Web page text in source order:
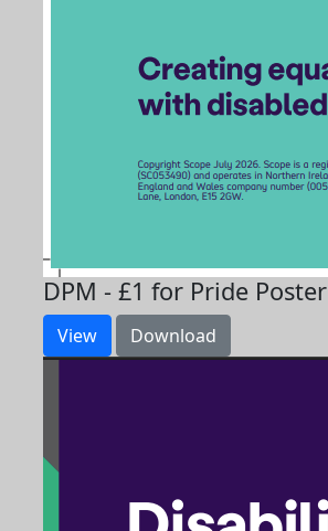
DPM - £1 for Pride Poster
View Download